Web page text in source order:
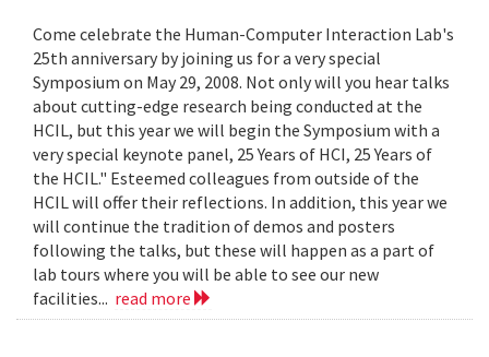
Come celebrate the Human-Computer Interaction Lab's
25th anniversary by joining us for a very special
Symposium on May 29, 2008. Not only will you hear talks
about cutting-edge research being conducted at the
HCIL, but this year we will begin the Symposium with a
very special keynote panel, 25 Years of HCI, 25 Years of
the HCIL." Esteemed colleagues from outside of the
HCIL will offer their reflections. In addition, this year we
will continue the tradition of demos and posters
following the talks, but these will happen as a part of
lab tours where you will be able to see our new
facilities... read more